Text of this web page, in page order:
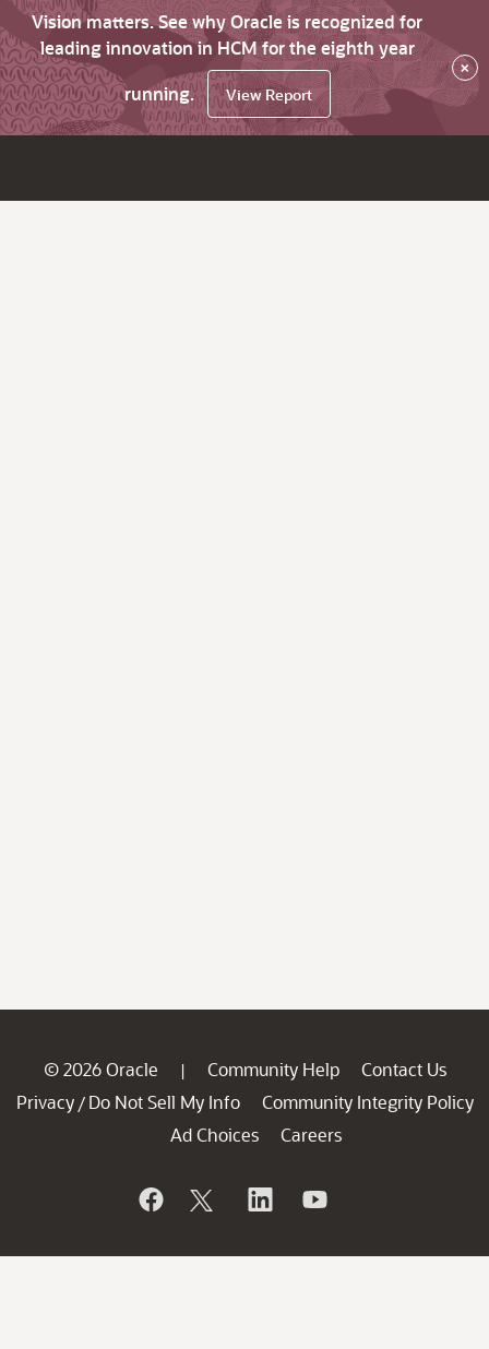
Vision matters. See why Oracle is recognized for
leading innovation in HCM for the eighth year
running.
View Report
×
© 2026 Oracle | Community Help
Contact Us
Privacy / Do Not Sell My Info
Community Integrity Policy
Ad Choices
Careers